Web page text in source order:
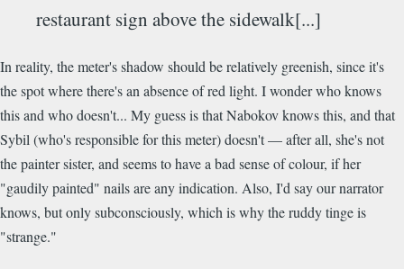
restaurant sign above the sidewalk[...]
In reality, the meter's shadow should be relatively greenish, since it's
the spot where there's an absence of red light. I wonder who knows
this and who doesn't... My guess is that Nabokov knows this, and that
Sybil (who's responsible for this meter) doesn't — after all, she's not
the painter sister, and seems to have a bad sense of colour, if her
"gaudily painted" nails are any indication. Also, I'd say our narrator
knows, but only subconsciously, which is why the ruddy tinge is
"strange."